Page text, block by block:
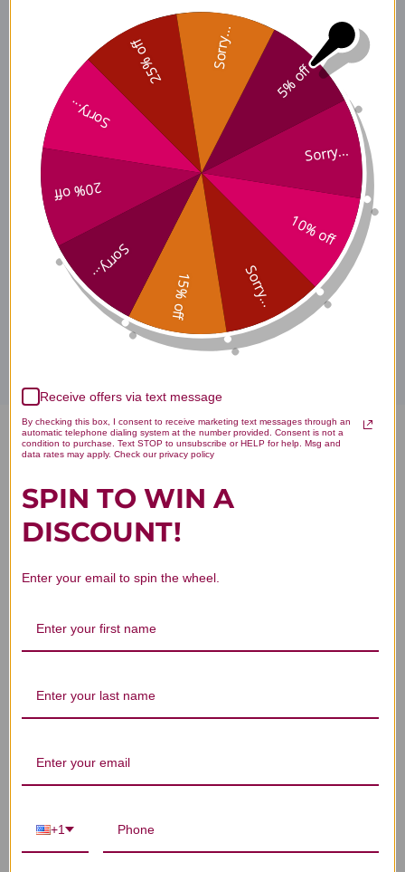
Microbial Support - the
layering effect*
Features & Benefits
Supplement Facts / Dosing
Days 4 & beyond
Disclaimer
Myc-P 4 ounce Reviews
Customer Reviews
We’re looking for stars!
Be the first to write a review!
5% off
Sorry...
10% off
Sorry...
15% off
Sorry...
20% off
Sorry...
25% off Sorry...
Receive offers via text message
By checking this box, I consent to receive marketing text messages through an
automatic telephone dialing system at the number provided. Consent is not a
condition to purchase. Text STOP to unsubscribe or HELP for help. Msg and
data rates may apply. Check our privacy policy
SPIN TO WIN A
DISCOUNT!
Enter your email to spin the wheel.
+1